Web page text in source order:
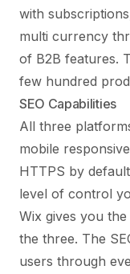
with
multi currency
of B2B features.
few hundred
SEO Capabilities
All three
mobile
HTTPS by
level of control
Wix gives you
the three. The
users through